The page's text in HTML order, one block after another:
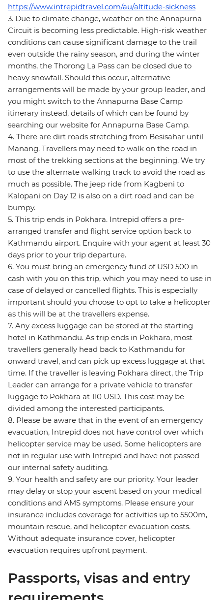
https://www.intrepidtravel.com/au/altitude-sickness
3. Due to climate change, weather on the Annapurna
Circuit is becoming less predictable. High-risk weather
conditions can cause significant damage to the trail
even outside the rainy season, and during the winter
months, the Thorong La Pass can be closed due to
heavy snowfall. Should this occur, alternative
arrangements will be made by your group leader, and
you might switch to the Annapurna Base Camp
itinerary instead, details of which can be found by
searching our website for Annapurna Base Camp.
4. There are dirt roads stretching from Besisahar until
Manang. Travellers may need to walk on the road in
most of the trekking sections at the beginning. We try
to use the alternate walking track to avoid the road as
much as possible. The jeep ride from Kagbeni to
Kalopani on Day 12 is also on a dirt road and can be
bumpy.
5. This trip ends in Pokhara. Intrepid offers a pre-
arranged transfer and flight service option back to
Kathmandu airport. Enquire with your agent at least 30
days prior to your trip departure.
6. You must bring an emergency fund of USD 500 in
cash with you on this trip, which you may need to use in
case of delayed or cancelled flights. This is especially
important should you choose to opt to take a helicopter
as this will be at the travellers expense.
7. Any excess luggage can be stored at the starting
hotel in Kathmandu. As trip ends in Pokhara, most
travellers generally head back to Kathmandu for
onward travel, and can pick up excess luggage at that
time. If the traveller is leaving Pokhara direct, the Trip
Leader can arrange for a private vehicle to transfer
luggage to Pokhara at 110 USD. This cost may be
divided among the interested participants.
8. Please be aware that in the event of an emergency
evacuation, Intrepid does not have control over which
helicopter service may be used. Some helicopters are
not in regular use with Intrepid and have not passed
our internal safety auditing.
9. Your health and safety are our priority. Your leader
may delay or stop your ascent based on your medical
conditions and AMS symptoms. Please ensure your
insurance includes coverage for activities up to 5500m,
mountain rescue, and helicopter evacuation costs.
Without adequate insurance cover, helicopter
evacuation requires upfront payment.
Passports, visas and entry